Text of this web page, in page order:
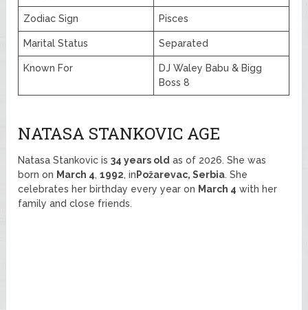
Zodiac Sign Pisces
Marital Status Separated
Known For
DJ Waley Babu & Bigg
Boss 8
NATASA STANKOVIC AGE
Natasa Stankovic is34 years old as of 2026. She was
born on March 4,1992, in Požarevac, Serbia. She
celebrates her birthday every year on March 4 with her
family and close friends.